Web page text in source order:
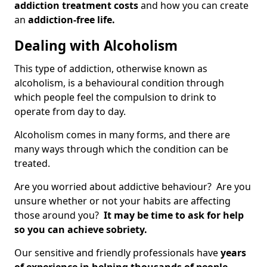
addiction treatment costsand how you can create
an addiction-free life.
Dealing with Alcoholism
This type of addiction, otherwise known as
alcoholism, is a behavioural condition through
which people feel the compulsion to drink to
operate from day to day.
Alcoholism comes in many forms, and there are
many ways through which the condition can be
treated.
Are you worried about addictive behaviour? Are you
unsure whether or not your habits are affecting
those around you? It may be time to ask for help
so you can achieve sobriety.
Our sensitive and friendly professionals haveyears